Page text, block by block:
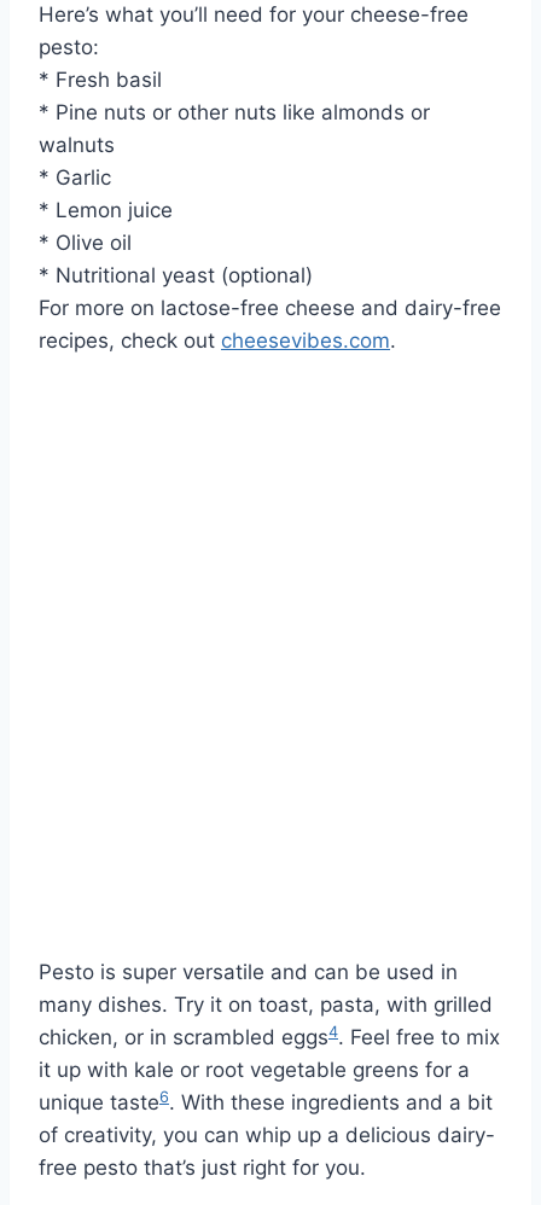
Here’s what you’ll need for your cheese-free
pesto:
* Fresh basil
* Pine nuts or other nuts like almonds or
walnuts
* Garlic
* Lemon juice
* Olive oil
* Nutritional yeast (optional)
For more on lactose-free cheese and dairy-free
recipes, check out cheesevibes.com.
Pesto is super versatile and can be used in
many dishes. Try it on toast, pasta, with grilled
chicken, or in scrambled eggs4. Feel free to mix
it up with kale or root vegetable greens for a
unique taste6. With these ingredients and a bit
of creativity, you can whip up a delicious dairy-
free pesto that’s just right for you.